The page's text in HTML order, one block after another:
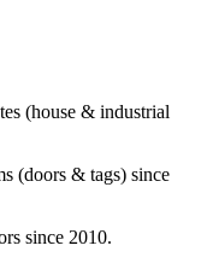
(house & industrial
(doors & tags) since
since 2010.